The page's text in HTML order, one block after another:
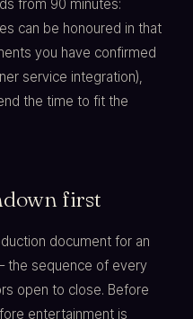
from 90 minutes:
can be honoured in that
you have confirmed
service integration),
the time to fit the
first
document for an
the sequence of every
open to close. Before
entertainment is